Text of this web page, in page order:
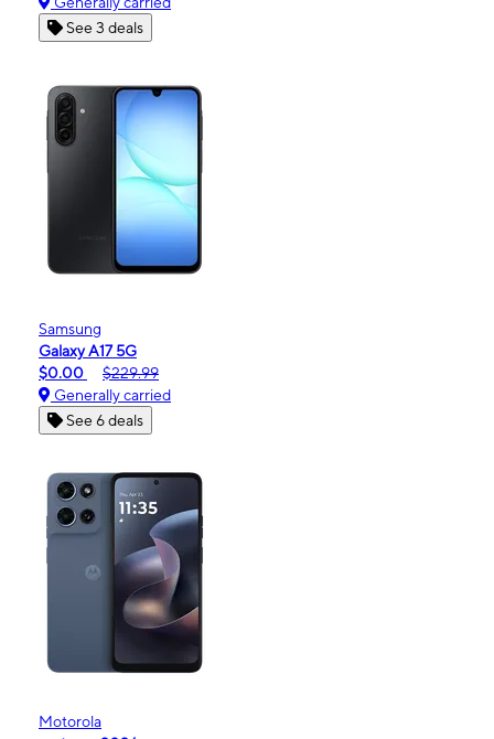
See 3 deals
Samsung
Galaxy A17 5G
$0.00
$229.99
Generally carried
See 6 deals
Motorola